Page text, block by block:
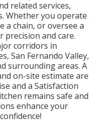
related services,
Whether you operate
a chain, or oversee a
precision and care.
corridors in
San Fernando Valley,
surrounding areas. A
on-site estimate are
and a Satisfaction
remains safe and
enhance your